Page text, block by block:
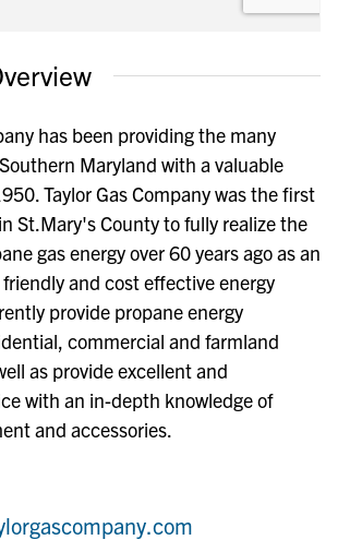
has been providing the many
Maryland with a valuable
Taylor Gas Company was the first
St.Mary's County to fully realize the
gas energy over 60 years ago as an
and cost effective energy
provide propane energy
commercial and farmland
as provide excellent and
with an in-depth knowledge of
and accessories.